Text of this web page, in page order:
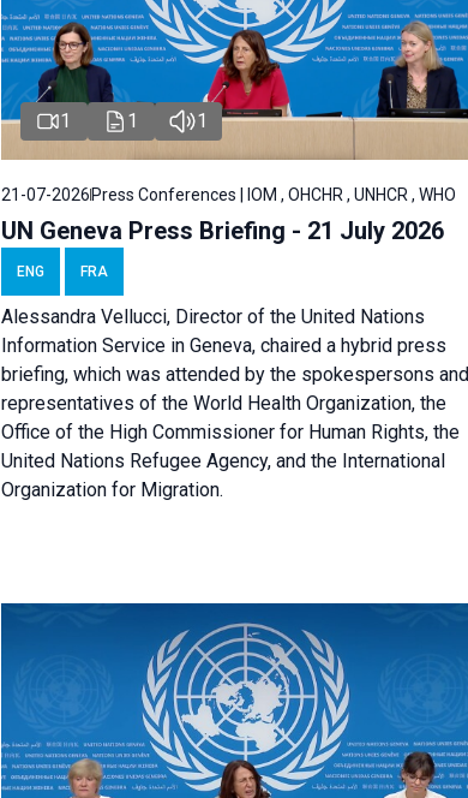
1 1 1
21-07-2026Press Conferences | IOM , OHCHR , UNHCR , WHO
UN Geneva Press Briefing - 21 July 2026
ENG FRA
Alessandra Vellucci, Director of the United Nations
Information Service in Geneva, chaired a hybrid press
briefing, which was attended by the spokespersons and
representatives of the World Health Organization, the
Office of the High Commissioner for Human Rights, the
United Nations Refugee Agency, and the International
Organization for Migration.